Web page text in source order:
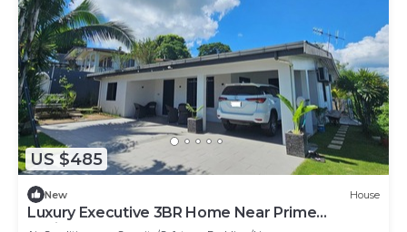
US $485
New House
Luxury Executive 3BR Home Near Prime